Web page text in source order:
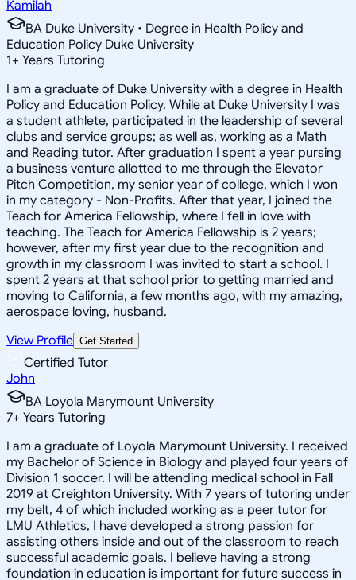
Kamilah
BA Duke University • Degree in Health Policy and
Education Policy Duke University
1+ Years Tutoring
I am a graduate of Duke University with a degree in Health
Policy and Education Policy. While at Duke University I was
a student athlete, participated in the leadership of several
clubs and service groups; as well as, working as a Math
and Reading tutor. After graduation I spent a year pursing
a business venture allotted to me through the Elevator
Pitch Competition, my senior year of college, which I won
in my category - Non-Profits. After that year, I joined the
Teach for America Fellowship, where I fell in love with
teaching. The Teach for America Fellowship is 2 years;
however, after my first year due to the recognition and
growth in my classroom I was invited to start a school. I
spent 2 years at that school prior to getting married and
moving to California, a few months ago, with my amazing,
aerospace loving, husband.
View Profile Get Started
Certified Tutor
John
BA Loyola Marymount University
7+ Years Tutoring
I am a graduate of Loyola Marymount University. I received
my Bachelor of Science in Biology and played four years of
Division 1 soccer. I will be attending medical school in Fall
2019 at Creighton University. With 7 years of tutoring under
my belt, 4 of which included working as a peer tutor for
LMU Athletics, I have developed a strong passion for
assisting others inside and out of the classroom to reach
successful academic goals. I believe having a strong
foundation in education is important for future success in